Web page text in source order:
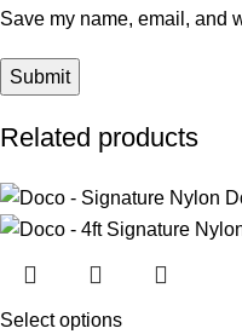
Save my name, email, and
Related products
Select options